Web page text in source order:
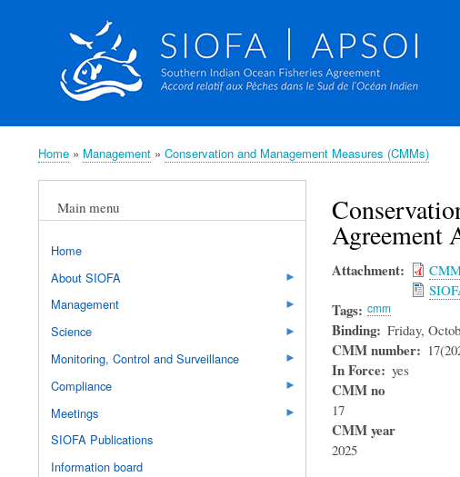
Breadcrumb
Home Management Conservation and Management Measures (CMMs)
Agreement
Attachment
Tags cmm
Binding Friday,
CMM number
In Force yes
CMM no
17
CMM year
2025
Main menu
Home
About SIOFA
Management
Science
Monitoring, Control and Surveillance
Compliance
Meetings
SIOFA Publications
Information board